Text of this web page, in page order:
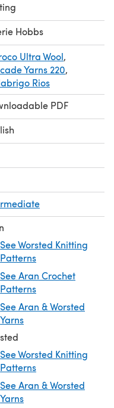
and seamed at the
Hobbs
Ultra Wool,
Yarns 220,
Rios
PDF
See Worsted Knitting
Patterns
See Aran Crochet
Patterns
See Aran & Worsted
Yarns
See Worsted Knitting
Patterns
See Aran & Worsted
Yarns